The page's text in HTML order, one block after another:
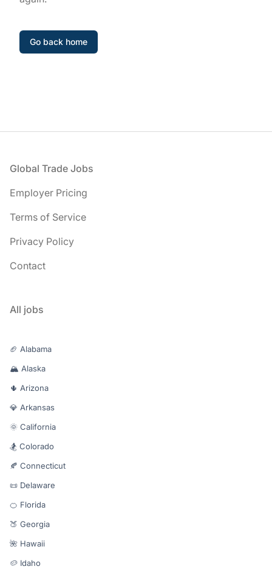
Go back home
Footer
Global Trade Jobs
Employer Pricing
Terms of Service
Privacy Policy
Contact
All jobs
🏈 Alabama
🏔️ Alaska
🌵 Arizona
💎 Arkansas
🌞 California
🏂 Colorado
🍂 Connecticut
📜 Delaware
🍊 Florida
🍑 Georgia
🌺 Hawaii
🥔 Idaho